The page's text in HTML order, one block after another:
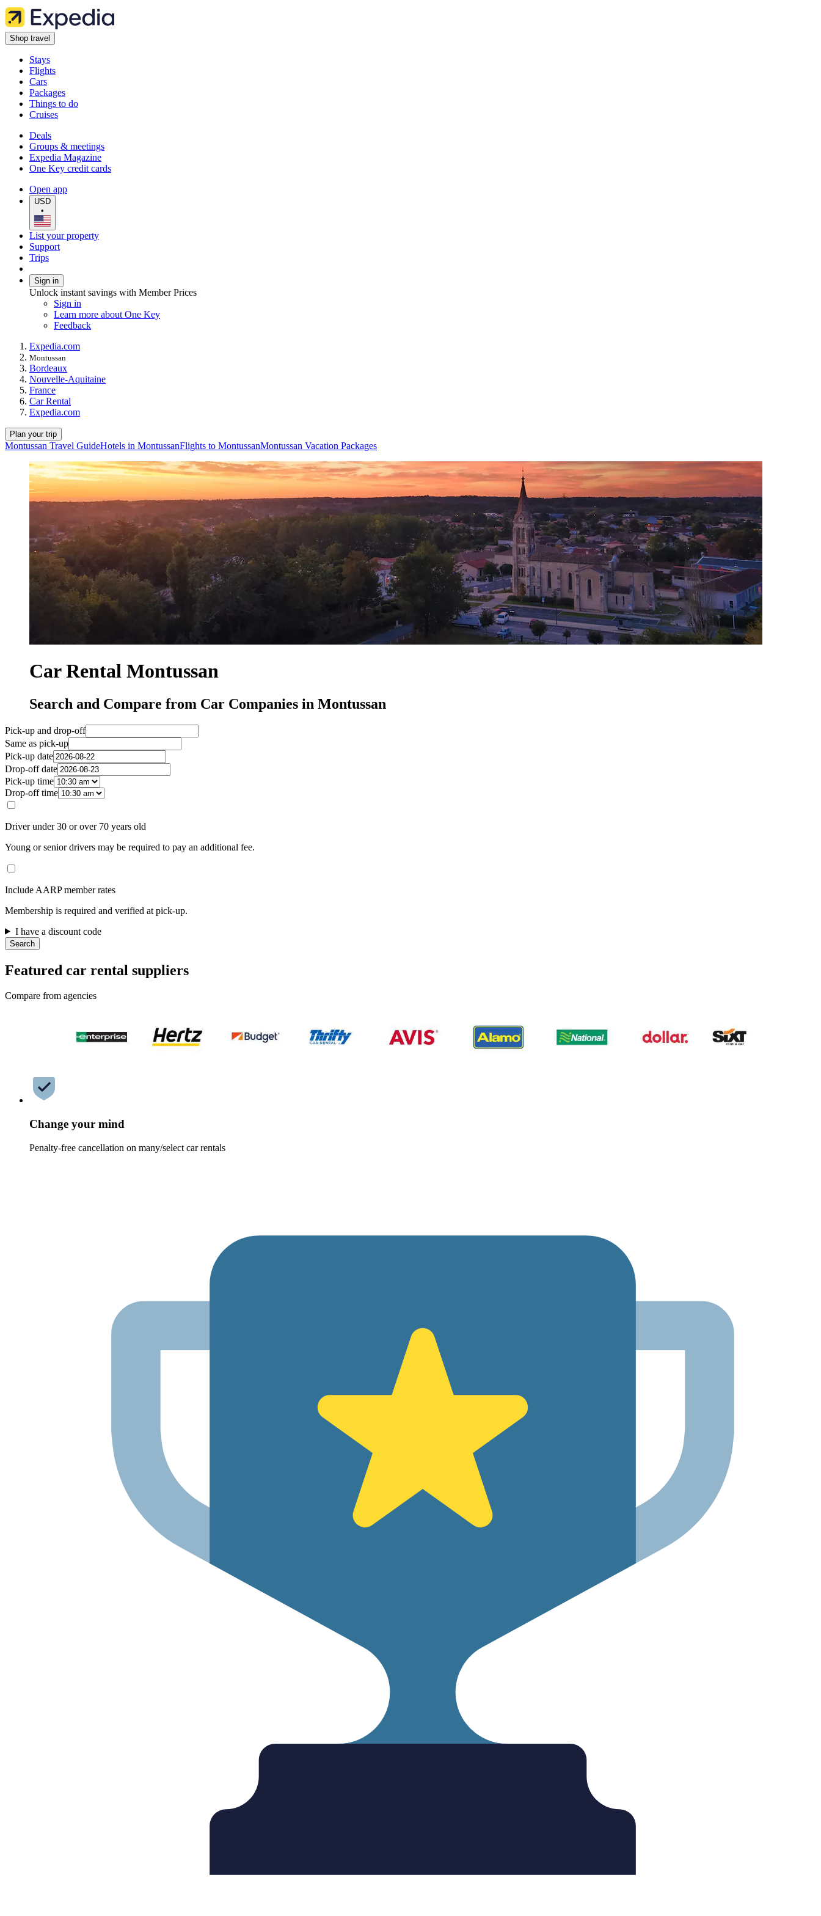
Shop travel
Stays
Flights
Cars
Packages
Things to do
Cruises
Deals
Groups & meetings
Expedia Magazine
One Key credit cards
Open app
USD
•
List your property
Support
Trips
Sign in
Unlock instant savings with Member Prices
Sign in
Learn more about One Key
Feedback
Expedia.com
Montussan
Bordeaux
Nouvelle-Aquitaine
France
Car Rental
Expedia.com
Plan your trip
Montussan Travel GuideHotels in MontussanFlights to MontussanMontussan Vacation Packages
Car Rental Montussan
Search and Compare from Car Companies in Montussan
Pick-up and drop-off
Same as pick-up
Pick-up date
Drop-off date
Pick-up time
Drop-off time
Driver under 30 or over 70 years old
Young or senior drivers may be required to pay an additional fee.
Include AARP member rates
Membership is required and verified at pick-up.
I have a discount code
Search
Featured car rental suppliers
Compare from agencies
Change your mind
Penalty-free cancellation on many/select car rentals